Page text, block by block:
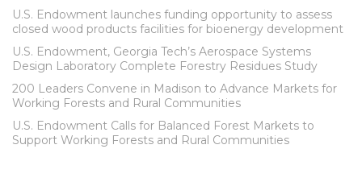
U.S. Endowment launches funding opportunity to assess
closed wood products facilities for bioenergy development
U.S. Endowment, Georgia Tech’s Aerospace Systems
Design Laboratory Complete Forestry Residues Study
200 Leaders Convene in Madison to Advance Markets for
Working Forests and Rural Communities
U.S. Endowment Calls for Balanced Forest Markets to
Support Working Forests and Rural Communities